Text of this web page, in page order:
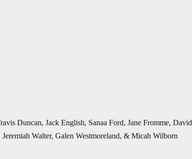
Duncan, Jack English, Sanaa Ford, Jane Fromme, David
Jeremiah Walter, Galen Westmoreland, & Micah Wilborn